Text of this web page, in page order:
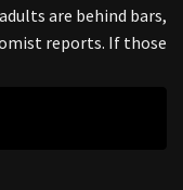
are behind bars,
reports. If those